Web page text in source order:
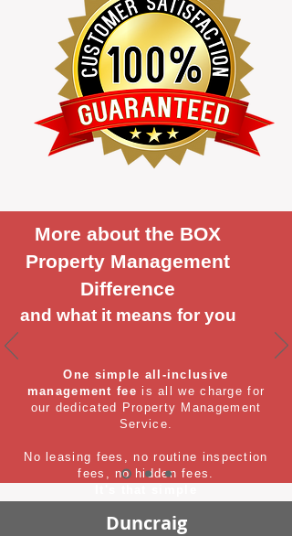
More about the BOX
Property Management
Difference
and what it means for you
One simple all-inclusive
management fee is all we charge for
our dedicated Property Management
Service.
No leasing fees, no routine inspection
fees, no hidden fees.
Duncraig